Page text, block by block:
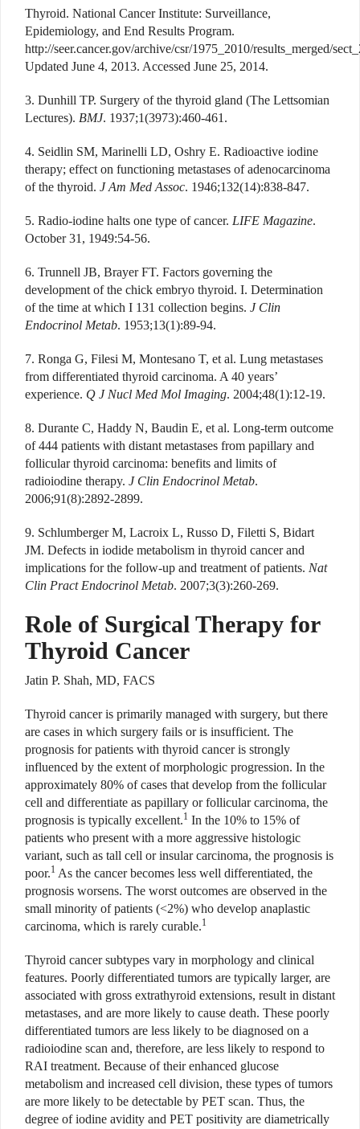
Thyroid. National Cancer Institute: Surveillance,
Epidemiology, and End Results Program.
http://seer.cancer.gov/archive/csr/1975_2010/results_merged/
Updated June 4, 2013. Accessed June 25, 2014.
3. Dunhill TP. Surgery of the thyroid gland (The Lettsomian
Lectures). BMJ. 1937;1(3973):460-461.
4. Seidlin SM, Marinelli LD, Oshry E. Radioactive iodine
therapy; effect on functioning metastases of adenocarcinoma
of the thyroid. J Am Med Assoc. 1946;132(14):838-847.
5. Radio-iodine halts one type of cancer. LIFE Magazine.
October 31, 1949:54-56.
6. Trunnell JB, Brayer FT. Factors governing the
development of the chick embryo thyroid. I. Determination
of the time at which I 131 collection begins. J Clin
Endocrinol Metab. 1953;13(1):89-94.
7. Ronga G, Filesi M, Montesano T, et al. Lung metastases
from differentiated thyroid carcinoma. A 40 years’
experience. Q J Nucl Med Mol Imaging. 2004;48(1):12-19.
8. Durante C, Haddy N, Baudin E, et al. Long-term outcome
of 444 patients with distant metastases from papillary and
follicular thyroid carcinoma: benefits and limits of
radioiodine therapy. J Clin Endocrinol Metab.
2006;91(8):2892-2899.
9. Schlumberger M, Lacroix L, Russo D, Filetti S, Bidart
JM. Defects in iodide metabolism in thyroid cancer and
implications for the follow-up and treatment of patients. Nat
Clin Pract Endocrinol Metab. 2007;3(3):260-269.
Role of Surgical Therapy for
Thyroid Cancer
Jatin P. Shah, MD, FACS
Thyroid cancer is primarily managed with surgery, but there
are cases in which surgery fails or is insufficient. The
prognosis for patients with thyroid cancer is strongly
influenced by the extent of morphologic progression. In the
approximately 80% of cases that develop from the follicular
cell and differentiate as papillary or follicular carcinoma, the
prognosis is typically excellent.1 In the 10% to 15% of
patients who present with a more aggressive histologic
variant, such as tall cell or insular carcinoma, the prognosis is
poor.1 As the cancer becomes less well differentiated, the
prognosis worsens. The worst outcomes are observed in the
small minority of patients (<2%) who develop anaplastic
carcinoma, which is rarely curable.1
Thyroid cancer subtypes vary in morphology and clinical
features. Poorly differentiated tumors are typically larger, are
associated with gross extrathyroid extensions, result in distant
metastases, and are more likely to cause death. These poorly
differentiated tumors are less likely to be diagnosed on a
radioiodine scan and, therefore, are less likely to respond to
RAI treatment. Because of their enhanced glucose
metabolism and increased cell division, these types of tumors
are more likely to be detectable by PET scan. Thus, the
degree of iodine avidity and PET positivity are diametrically